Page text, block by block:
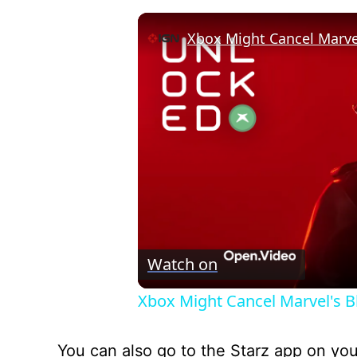
Watch on
Xbox Might Cancel Marvel's
You can also go to the Starz app on